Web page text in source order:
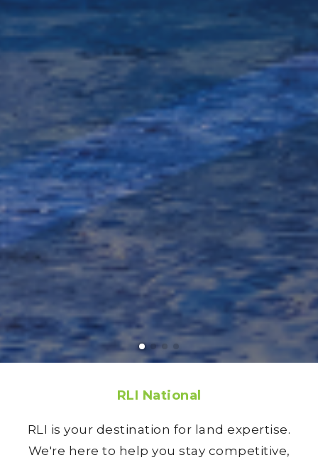
RLI National
RLI is your destination for land expertise.
We're here to help you stay competitive,